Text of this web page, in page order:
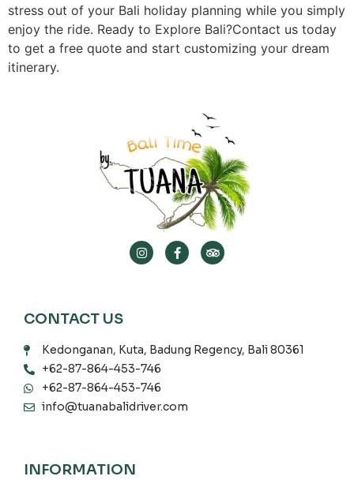
stress out of your Bali holiday planning while you simply
enjoy the ride. Ready to Explore Bali?Contact us today
to get a free quote and start customizing your dream
itinerary.
CONTACT US
Kedonganan, Kuta, Badung Regency, Bali 80361
+62-87-864-453-746
+62-87-864-453-746
info@tuanabalidriver.com
INFORMATION